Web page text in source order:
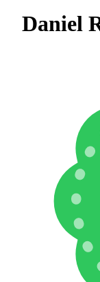
Daniel